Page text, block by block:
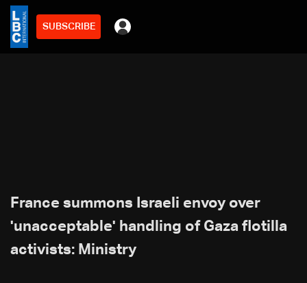
SUBSCRIBE
France summons Israeli envoy over
'unacceptable' handling of Gaza flotilla
activists: Ministry